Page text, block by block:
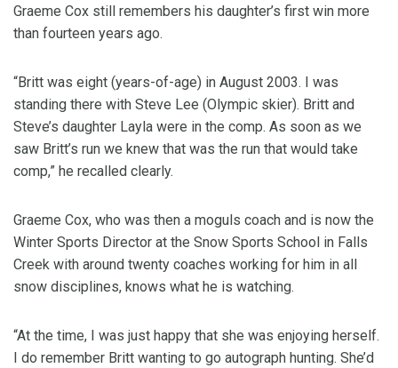
Graeme Cox still remembers his daughter’s first win more
than fourteen years ago.
“Britt was eight (years-of-age) in August 2003. I was
standing there with Steve Lee (Olympic skier). Britt and
Steve’s daughter Layla were in the comp. As soon as we
saw Britt’s run we knew that was the run that would take
comp,” he recalled clearly.
Graeme Cox, who was then a moguls coach and is now the
Winter Sports Director at the Snow Sports School in Falls
Creek with around twenty coaches working for him in all
snow disciplines, knows what he is watching.
“At the time, I was just happy that she was enjoying herself.
I do remember Britt wanting to go autograph hunting. She’d